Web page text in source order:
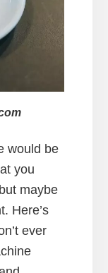
would be
you
maybe
Here’s
ever